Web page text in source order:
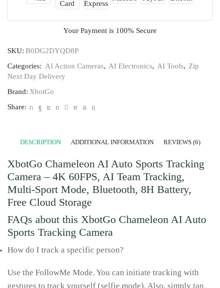
Your Payment is 100% Secure
SKU: B0DG2DYQD8P
Categories: AI Action Cameras, AI Electronics, AI Tools, Zip
Next Day Delivery
Brand: ‎XbotGo
Share:
DESCRIPTION ADDITIONAL INFORMATION REVIEWS (6)
XbotGo Chameleon AI Auto Sports Tracking
Camera – 4K 60FPS, AI Team Tracking,
Multi-Sport Mode, Bluetooth, 8H Battery,
Free Cloud Storage
FAQs about this XbotGo Chameleon AI Auto
Sports Tracking Camera
How do I track a specific person?
Use the FollowMe Mode. You can initiate tracking with
gestures to track yourself (selfie mode). Also, simply tap